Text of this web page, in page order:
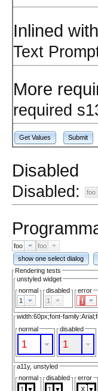
Inlined
Text
More
required
Get Values Submit
Disabled
Disabled: foo
foo
foo
show one select dialog
Rendering tests
unstyled widget
normal
1
disabled
1
error
width:60px;font-
normal
1
disabled
1
a11y, unstyled
normal
1
disabled
1
error